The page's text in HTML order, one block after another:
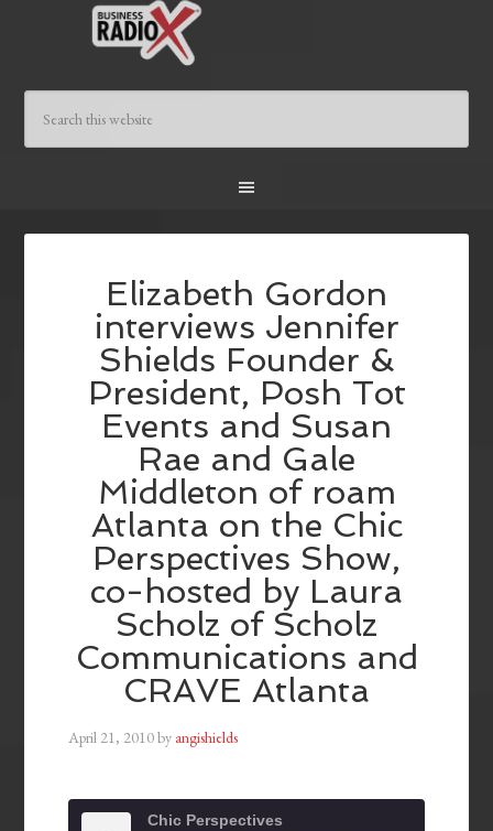
Elizabeth Gordon
interviews Jennifer
Shields Founder &
President, Posh Tot
Events and Susan
Rae and Gale
Middleton of roam
Atlanta on the Chic
Perspectives Show,
co-hosted by Laura
Scholz of Scholz
Communications and
CRAVE Atlanta
April 21, 2010by angishields
Chic Perspectives